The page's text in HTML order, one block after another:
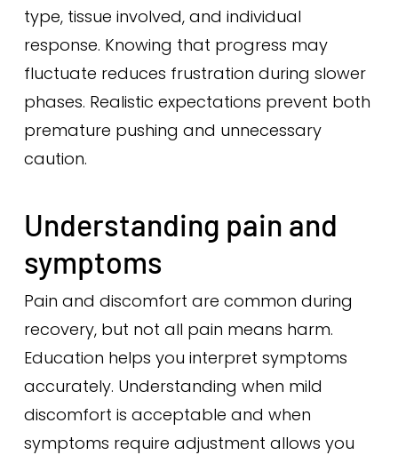
type, tissue involved, and individual
response. Knowing that progress may
fluctuate reduces frustration during slower
phases. Realistic expectations prevent both
premature pushing and unnecessary
caution.
Understanding pain and
symptoms
Pain and discomfort are common during
recovery, but not all pain means harm.
Education helps you interpret symptoms
accurately. Understanding when mild
discomfort is acceptable and when
symptoms require adjustment allows you